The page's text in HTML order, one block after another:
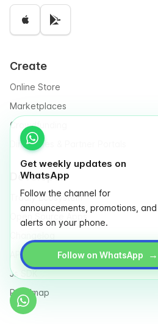
Get weekly updates on
WhatsApp
Follow the channel for
announcements, promotions, and
alerts on your phone.
Follow on WhatsApp →
Create
Online Store
Marketplaces
Crowdfunding
Directories & Partner Portals
Developer
Tradly Ecosystem
Open Source Apps
API Reference
Js SDK
Roadmap